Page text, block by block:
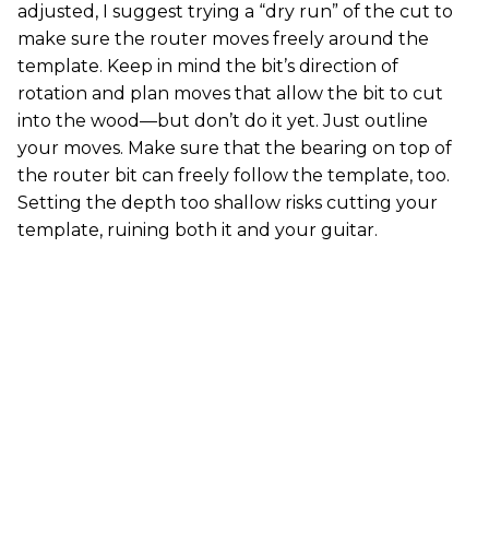
adjusted, I suggest trying a “dry run” of the cut to
make sure the router moves freely around the
template. Keep in mind the bit’s direction of
rotation and plan moves that allow the bit to cut
into the wood—but don’t do it yet. Just outline
your moves. Make sure that the bearing on top of
the router bit can freely follow the template, too.
Setting the depth too shallow risks cutting your
template, ruining both it and your guitar.